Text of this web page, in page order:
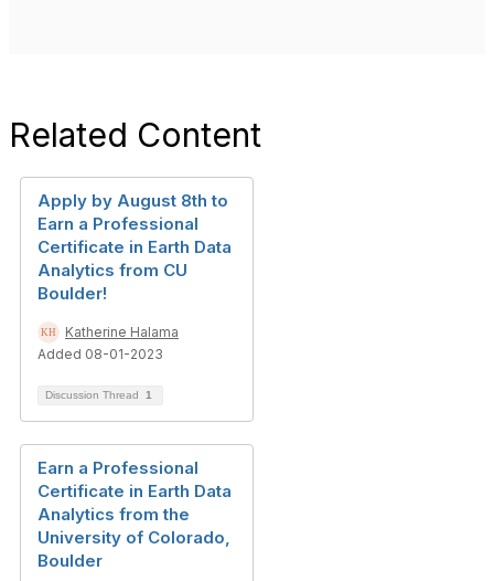
Related Content
Apply by August 8th to
Earn a Professional
Certificate in Earth Data
Analytics from CU
Boulder!
Katherine Halama
Added 08-01-2023
Discussion Thread 1
Earn a Professional
Certificate in Earth Data
Analytics from the
University of Colorado,
Boulder